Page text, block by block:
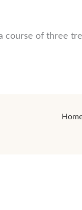
course of three